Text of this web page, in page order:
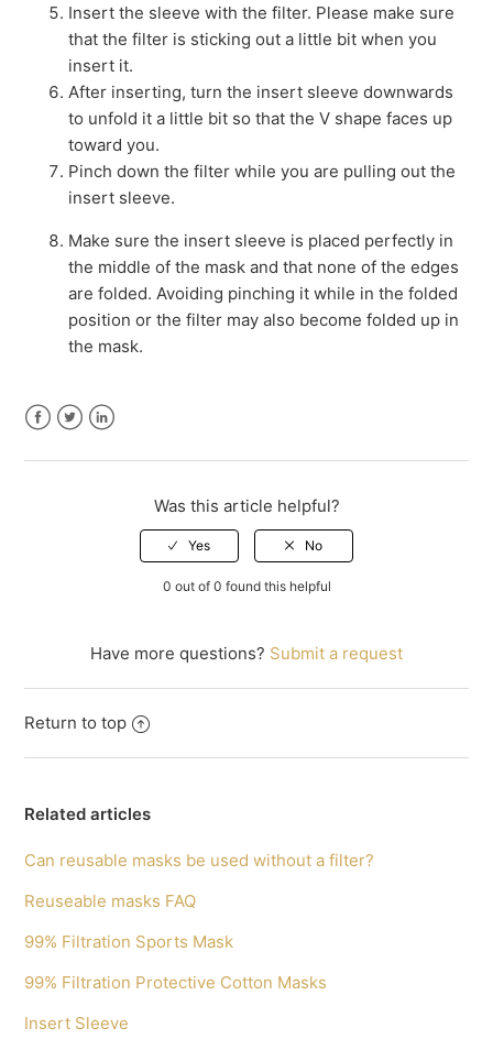
Insert the sleeve with the filter. Please make sure
that the filter is sticking out a little bit when you
insert it.
After inserting, turn the insert sleeve downwards
to unfold it a little bit so that the V shape faces up
toward you.
Pinch down the filter while you are pulling out the
insert sleeve.
Make sure the insert sleeve is placed perfectly in
the middle of the mask and that none of the edges
are folded. Avoiding pinching it while in the folded
position or the filter may also become folded up in
the mask.
Was this article helpful?
0 out of 0 found this helpful
Have more questions? Submit a request
Return to top
Related articles
Can reusable masks be used without a filter?
Reuseable masks FAQ
99% Filtration Sports Mask
99% Filtration Protective Cotton Masks
Insert Sleeve